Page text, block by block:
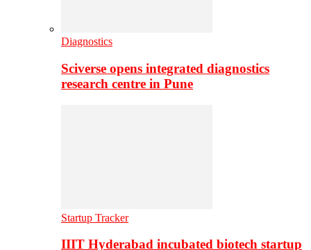
Diagnostics
Sciverse opens integrated diagnostics
research centre in Pune
Startup Tracker
IIIT Hyderabad incubated biotech startup